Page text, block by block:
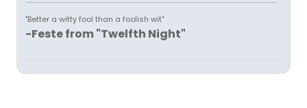
"Better a witty fool than a foolish wit"
-Feste from "Twelfth Night"